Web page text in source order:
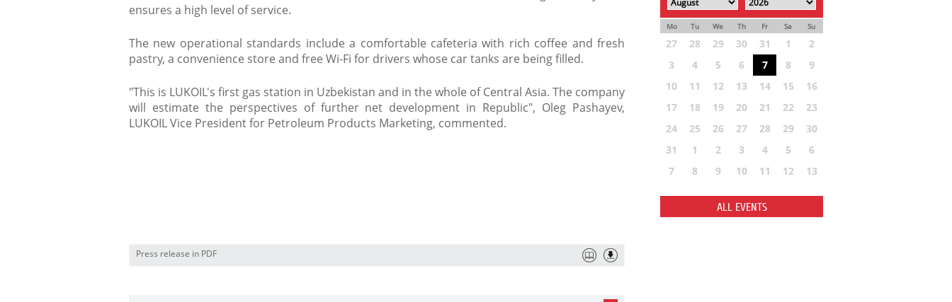
ensures a high level of service.
The new operational standards include a comfortable cafeteria with rich coffee and fresh
pastry, a convenience store and free Wi-Fi for drivers whose car tanks are being filled. ​
"This is LUKOIL's first gas station in Uzbekistan and in the whole of Central Asia. The company
will estimate the perspectives of further net development in Republic", Oleg Pashayev,
LUKOIL Vice President for Petroleum Products Marketing, commented.
Press release in PDF
Mo Tu We Th Fr Sa Su
27 28 29 30 31 1
2
3
4 5 6 7 8
9
10
11 12 13 14 15
16
17
18 19 20 21 22
23
24
25 26 27 28 29
30
31
1 2 3 4 5
6
7
8 9 10 11 12 13
ALL EVENTS